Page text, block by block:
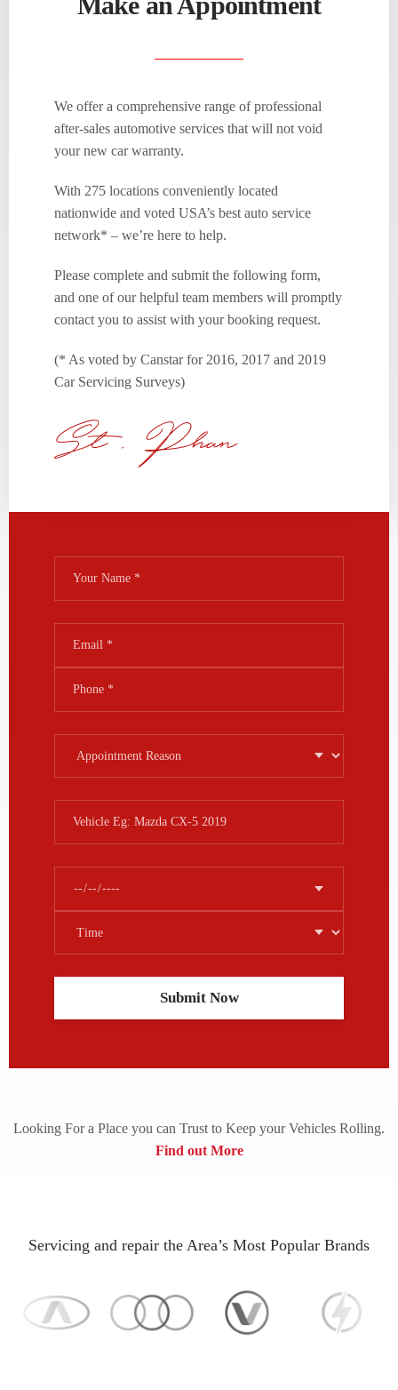
We offer a comprehensive range of professional
after-sales automotive services that will not void
your new car warranty.
With 275 locations conveniently located
nationwide and voted USA’s best auto service
network* – we’re here to help.
Please complete and submit the following form,
and one of our helpful team members will promptly
contact you to assist with your booking request.
(* As voted by Canstar for 2016, 2017 and 2019
Car Servicing Surveys)
Looking For a Place you can Trust to Keep your Vehicles Rolling.
Find out More
Servicing and repair the Area’s Most Popular Brands